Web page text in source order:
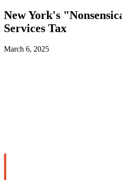
New York's
Services Tax
March 6, 2025